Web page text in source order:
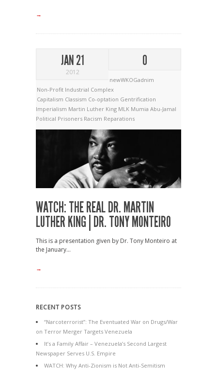
→
JAN 21
2012
0
newWKOGadnim
Non-Profit Industrial Complex
Capitalism Classism Co-optation Gentrification
Imperialism Martin Luther King MLK Mumia Abu-Jamal
Political Prisoners Racism Reparations
WATCH: THE REAL DR. MARTIN
LUTHER KING | DR. TONY MONTEIRO
This is a presentation given by Dr. Tony Monteiro at
the January...
→
RECENT POSTS
“Narcoterrorist”: The Eventuated War on Drugs/War
on Terror Merger Targets Venezuela
It’s a Family Affair – Venezuela’s Second Largest
Newspaper Serves U.S. Empire
WATCH: Why Anti-Zionism is Not Anti-Semitism